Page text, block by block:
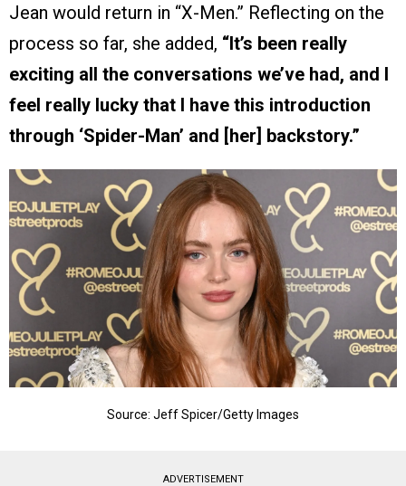
Jean would return in “X-Men.” Reflecting on the
process so far, she added, “It’s been really
exciting all the conversations we’ve had, and I
feel really lucky that I have this introduction
through ‘Spider-Man’ and [her] backstory.”
Source: Jeff Spicer/Getty Images
ADVERTISEMENT